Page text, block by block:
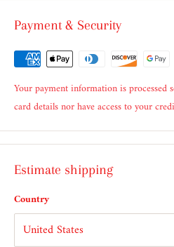
Payment & Security
Your payment information is processed
card details nor have access to your
Estimate shipping
Country